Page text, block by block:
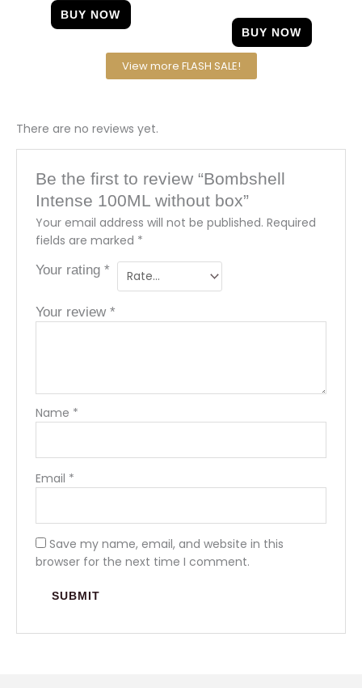
BUY NOW
BUY NOW
View more FLASH SALE!
There are no reviews yet.
Be the first to review “Bombshell
Intense 100ML without box”
Your email address will not be published. Required
fields are marked *
Your rating*
Your review*
Name *
Email *
Save my name, email, and website in this
browser for the next time I comment.